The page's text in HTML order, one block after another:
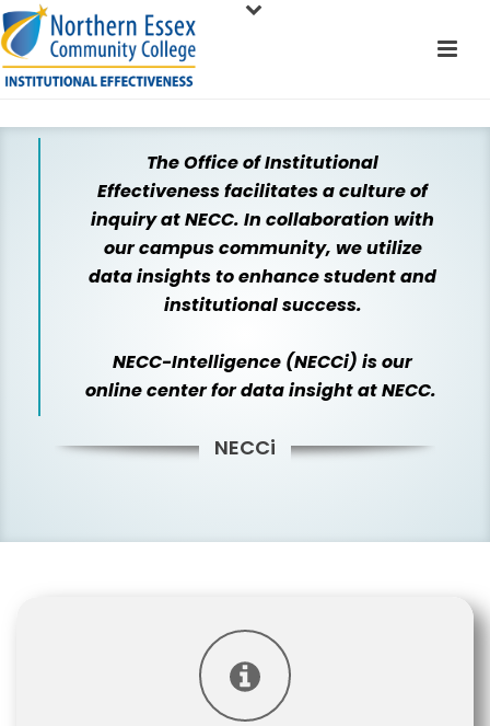
The Office of Institutional
Effectiveness facilitates a culture of
inquiry at NECC. In collaboration with
our campus community, we utilize
data insights to enhance student and
institutional success.
NECC-Intelligence (NECCi) is our
online center for data insight at NECC.
NECCi